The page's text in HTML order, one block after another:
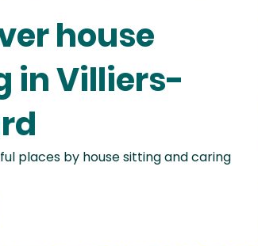
house
in Villiers-
places by house sitting and caring